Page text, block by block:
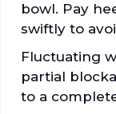
bowl. Pay
swiftly to
Fluctuating
partial
to a